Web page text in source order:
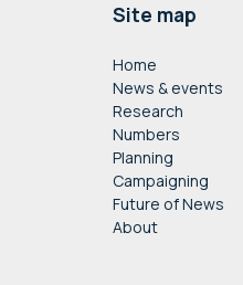
Site map
Home
News & events
Research
Numbers
Planning
Campaigning
Future of News
About